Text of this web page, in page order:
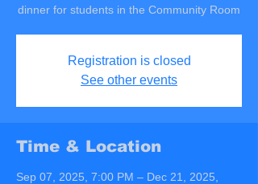
dinner for students in the Community Room
Registration is closed
See other events
Time & Location
Sep 07, 2025, 7:00 PM – Dec 21, 2025,